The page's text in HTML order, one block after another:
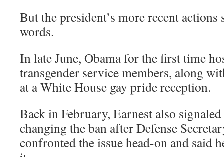
But the president’s more recent actions
words.
In late June, Obama for the first time
transgender service members, along
at a White House gay pride reception.
Back in February, Earnest also
changing the ban after Defense
confronted the issue head-on and said